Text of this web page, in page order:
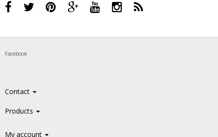
Facebook
Contact
Products
My account